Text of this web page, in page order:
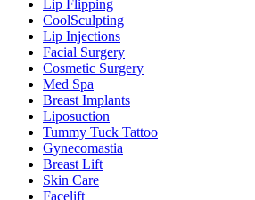
Lip Flipping
CoolSculpting
Lip Injections
Facial Surgery
Cosmetic Surgery
Med Spa
Breast Implants
Liposuction
Tummy Tuck Tattoo
Gynecomastia
Breast Lift
Skin Care
Facelift